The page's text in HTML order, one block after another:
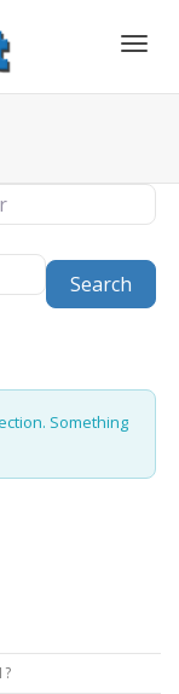
Search
Something